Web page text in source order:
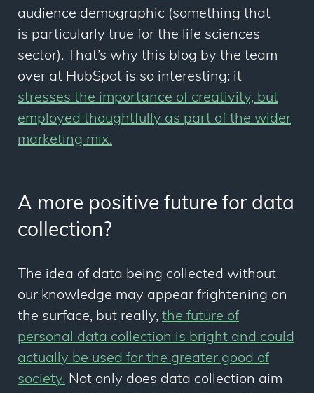
audience demographic (something that
is particularly true for the life sciences
sector). That’s why this blog by the team
over at HubSpot is so interesting: it
stresses the importance of creativity, but
employed thoughtfully as part of the wider
marketing mix.
A more positive future for data
collection?
The idea of data being collected without
our knowledge may appear frightening on
the surface, but really, the future of
personal data collection is bright and could
actually be used for the greater good of
society. Not only does data collection aim